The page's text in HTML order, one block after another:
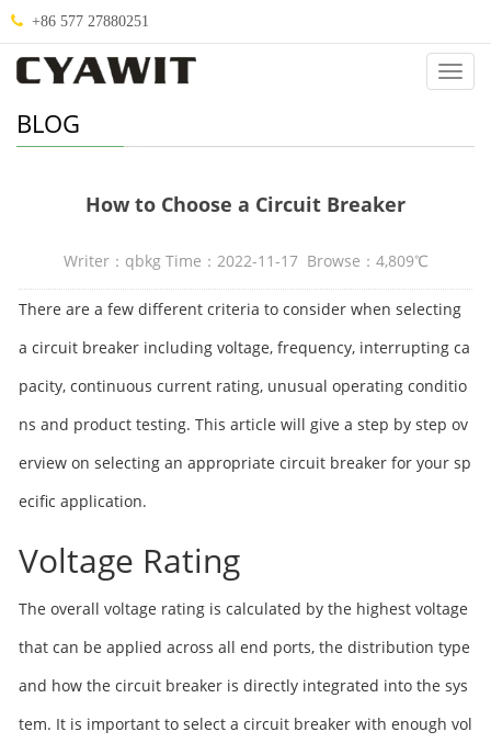
+86 577 27880251
BLOG
How to Choose a Circuit Breaker
Writer：qbkg Time：2022-11-17 Browse：4,809℃
There are a few different criteria to consider when selecting
a circuit breaker including voltage, frequency, interrupting ca
pacity, continuous current rating, unusual operating conditio
ns and product testing. This article will give a step by step ov
erview on selecting an appropriate circuit breaker for your sp
ecific application.
Voltage Rating
The overall voltage rating is calculated by the highest voltage
that can be applied across all end ports, the distribution type
and how the circuit breaker is directly integrated into the sys
tem. It is important to select a circuit breaker with enough vol